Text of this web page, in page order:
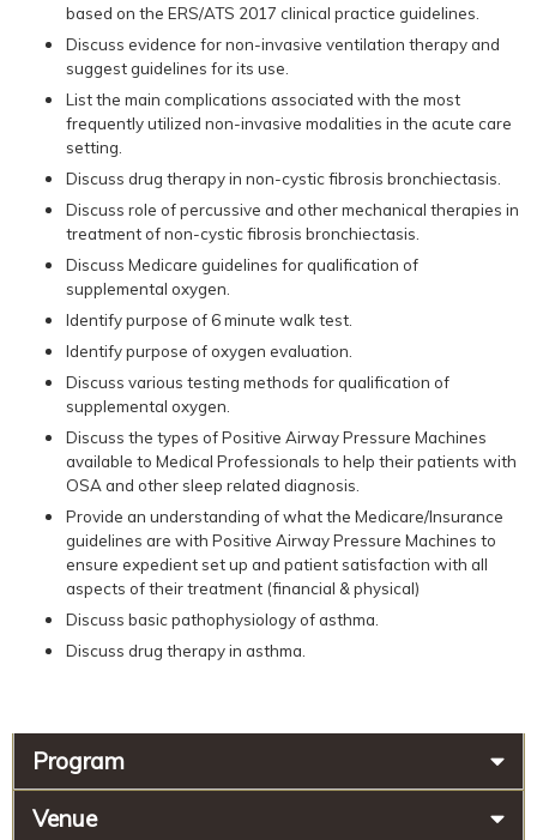
based on the ERS/ATS 2017 clinical practice guidelines.
Discuss evidence for non-invasive ventilation therapy and
suggest guidelines for its use.
List the main complications associated with the most
frequently utilized non-invasive modalities in the acute care
setting.
Discuss drug therapy in non-cystic fibrosis bronchiectasis.
Discuss role of percussive and other mechanical therapies in
treatment of non-cystic fibrosis bronchiectasis.
Discuss Medicare guidelines for qualification of
supplemental oxygen.
Identify purpose of 6 minute walk test.
Identify purpose of oxygen evaluation.
Discuss various testing methods for qualification of
supplemental oxygen.
Discuss the types of Positive Airway Pressure Machines
available to Medical Professionals to help their patients with
OSA and other sleep related diagnosis.
Provide an understanding of what the Medicare/Insurance
guidelines are with Positive Airway Pressure Machines to
ensure expedient set up and patient satisfaction with all
aspects of their treatment (financial & physical)
Discuss basic pathophysiology of asthma.
Discuss drug therapy in asthma.
Program
Venue